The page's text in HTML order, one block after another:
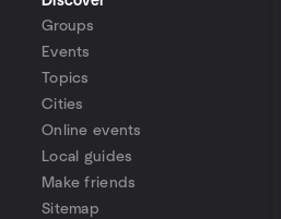
Groups
Events
Topics
Cities
Online events
Local guides
Make friends
Sitemap